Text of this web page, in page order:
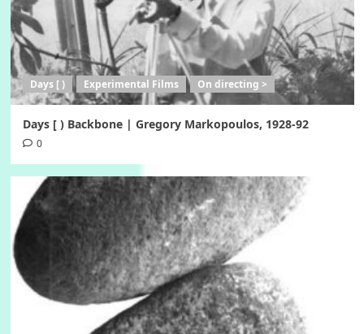
Days [ ) Experimental Films On directing >
Days [ ) Backbone | Gregory Markopoulos, 1928-92
0